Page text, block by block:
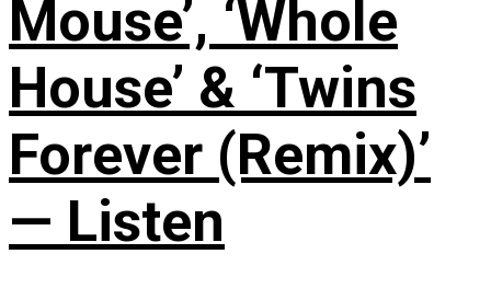
Mouse’, ‘Whole
House’ & ‘Twins
Forever (Remix)’
— Listen